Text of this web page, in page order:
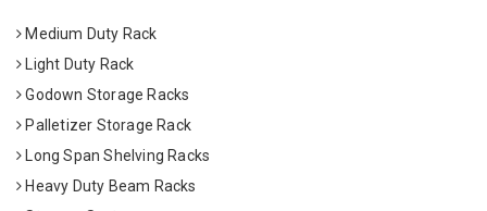
Medium Duty Rack
Light Duty Rack
Godown Storage Racks
Palletizer Storage Rack
Long Span Shelving Racks
Heavy Duty Beam Racks